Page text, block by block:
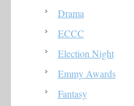
Drama
ECCC
Election Night
Emmy Awards
Fantasy